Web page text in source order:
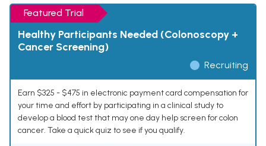
Featured Trial
Healthy Participants Needed (Colonoscopy +
Cancer Screening)
Recruiting
Earn $325 - $475 in electronic payment card compensation for
your time and effort by participating in a clinical study to
develop a blood test that may one day help screen for colon
cancer. Take a quick quiz to see if you qualify.